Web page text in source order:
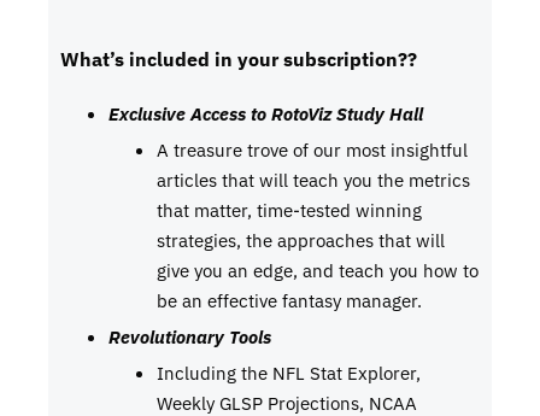
What’s included in your subscription??
Exclusive Access to RotoViz Study Hall
A treasure trove of our most insightful
articles that will teach you the metrics
that matter, time-tested winning
strategies, the approaches that will
give you an edge, and teach you how to
be an effective fantasy manager.
Revolutionary Tools
Including the NFL Stat Explorer,
Weekly GLSP Projections, NCAA